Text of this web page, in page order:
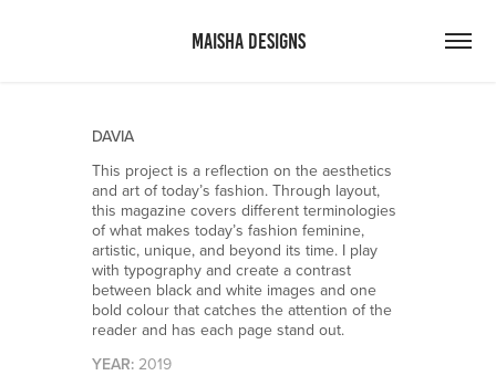
MAISHA DESIGNS
DAVIA
This project is a reflection on the aesthetics
and art of today’s fashion. Through layout,
this magazine covers different terminologies
of what makes today’s fashion feminine,
artistic, unique, and beyond its time. I play
with typography and create a contrast
between black and white images and one
bold colour that catches the attention of the
reader and has each page stand out.
YEAR:2019